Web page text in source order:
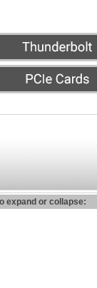
expand or collapse: